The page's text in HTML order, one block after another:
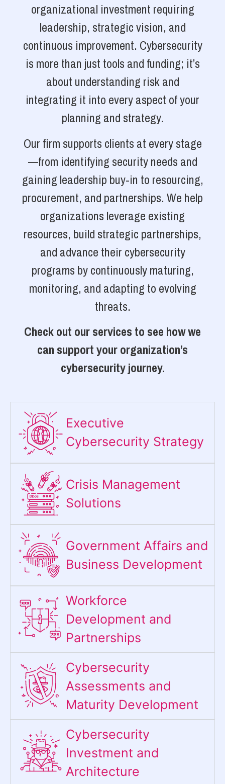
organizational investment requiring
leadership, strategic vision, and
continuous improvement. Cybersecurity
is more than just tools and funding; it’s
about understanding risk and
integrating it into every aspect of your
planning and strategy.
Our firm supports clients at every stage
—from identifying security needs and
gaining leadership buy-in to resourcing,
procurement, and partnerships. We help
organizations leverage existing
resources, build strategic partnerships,
and advance their cybersecurity
programs by continuously maturing,
monitoring, and adapting to evolving
threats.
Check out our services to see how we
can support your organization’s
cybersecurity journey.
Executive
Cybersecurity Strategy​
Crisis Management
Solutions
Government Affairs and
Business Development
Workforce
Development and
Partnerships
Cybersecurity
Assessments and
Maturity Development
Cybersecurity
Investment and
Architecture